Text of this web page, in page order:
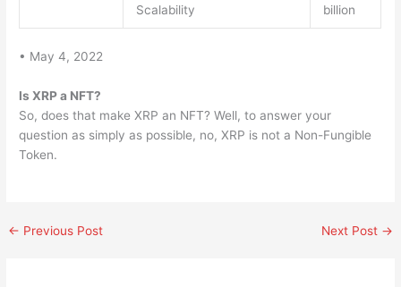
Scalability
billion
• May 4, 2022
Is XRP a NFT?
So, does that make XRP an NFT? Well, to answer your
question as simply as possible, no, XRP is not a Non-Fungible
Token.
← Previous Post Next Post →